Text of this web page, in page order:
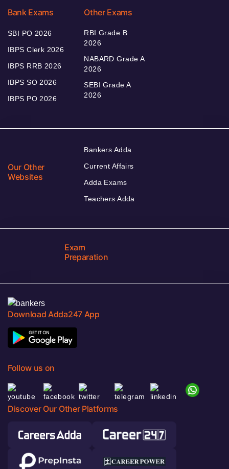
Bank Exams
SBI PO 2026
IBPS Clerk 2026
IBPS RRB 2026
IBPS SO 2026
IBPS PO 2026
Other Exams
RBI Grade B
2026
NABARD Grade A
2026
SEBI Grade A
2026
Our Other
Websites
Bankers Adda
Current Affairs
Adda Exams
Teachers Adda
Exam
Preparation
Download Adda247 App
Follow us on
Discover Our Other Platforms